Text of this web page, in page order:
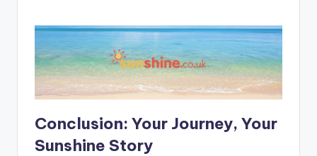
Conclusion: Your Journey, Your
Sunshine Story